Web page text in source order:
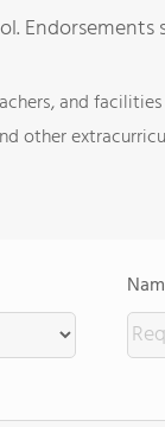
and facilities
other